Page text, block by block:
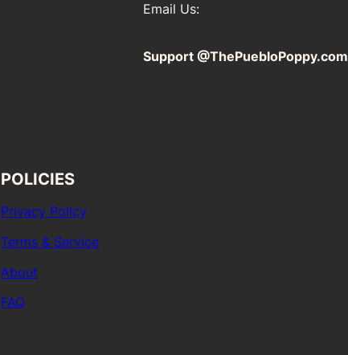
Email Us:
Support @ThePuebloPoppy.com
POLICIES
Privacy Policy
Terms & Service
About
FAQ